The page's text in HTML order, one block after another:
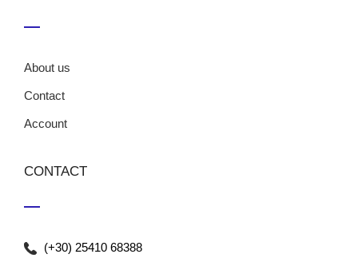
About us
Contact
Account
CONTACT
(+30) 25410 68388